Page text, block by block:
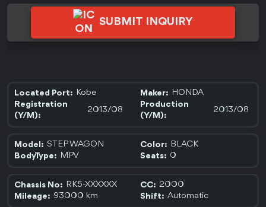
SUBMIT INQUIRY
Located Port: Kobe Maker: HONDA
Registration
(Y/M):
2013/08
Production
(Y/M):
2013/08
Model: STEP WAGON Color: BLACK
BodyType: MPV Seats: 0
Chassis No: RK5-XXXXXX CC: 2000
Mileage: 93000 km Shift: Automatic